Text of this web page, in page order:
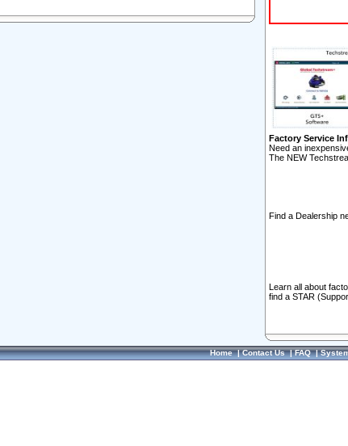
Factory Service
Need an
The NEW
Find a Dealership
Learn all about
find a STAR
Home|Contact Us|FAQ|